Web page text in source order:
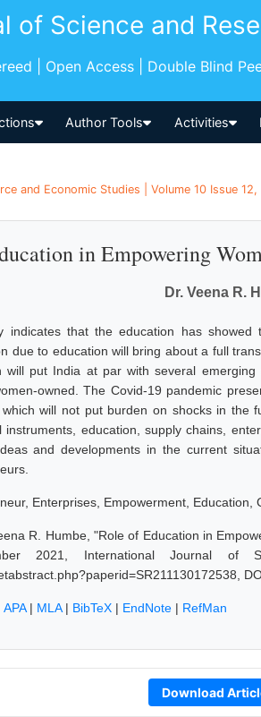
of Science and
| Open Access | Double Blind
Author Tools Activities
and Economic Studies | Volume 10 Issue
in Empowering
Dr. Veena R.
indicates that the education has
due to education will bring about a full
will put India at par with several
owned. The Covid-19 pandemic
will not put burden on shocks in the
instruments, education, supply chains,
and developments in the current
Enterprises, Empowerment, Education,
R. Humbe, "Role of Education in
2021, International Journal of
APA| MLA| BibTeX | EndNote | RefMan
Download